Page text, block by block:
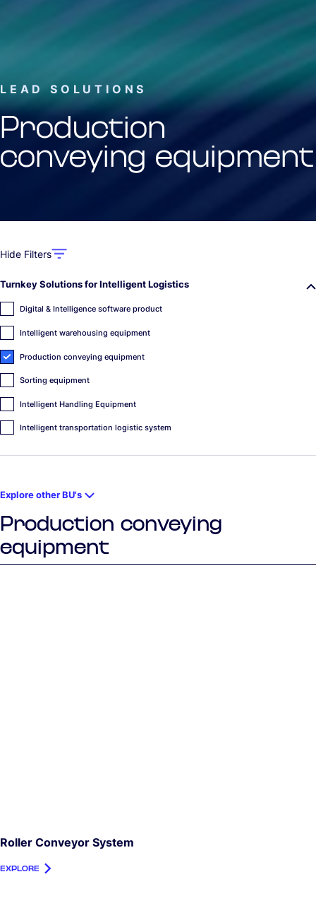
LEAD SOLUTIONS
Production
conveying equipment
Hide Filters
Turnkey Solutions for Intelligent Logistics
Digital & Intelligence software product
Intelligent warehousing equipment
Production conveying equipment
Sorting equipment
Intelligent Handling Equipment
Intelligent transportation logistic system
Explore other BU's
Production conveying
equipment
Roller Conveyor System
EXPLORE